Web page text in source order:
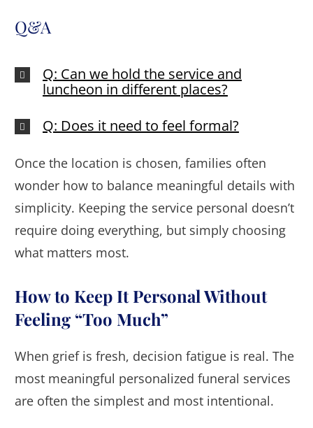
Q&A
Q: Can we hold the service and
luncheon in different places?
Q: Does it need to feel formal?
Once the location is chosen, families often
wonder how to balance meaningful details with
simplicity. Keeping the service personal doesn’t
require doing everything, but simply choosing
what matters most.
How to Keep It Personal Without
Feeling “Too Much”
When grief is fresh, decision fatigue is real. The
most meaningful personalized funeral services
are often the simplest and most intentional.